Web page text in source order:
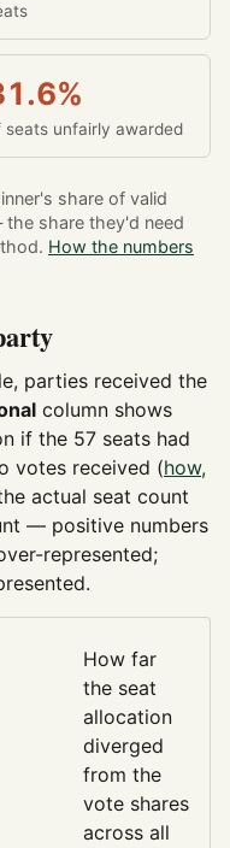
seats unfairly awarded
share of valid
share they'd need
How the numbers
parties received the
column shows
if the 57 seats had
votes received (how,
actual seat count
— positive numbers
represented;
How far
the seat
allocation
diverged
from the
vote shares
across all